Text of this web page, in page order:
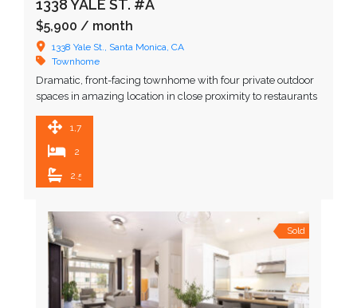
1338 YALE ST. #A
$5,900 / month
1338 Yale St., Santa Monica, CA
Townhome
Dramatic, front-facing townhome with four private outdoor
spaces in amazing location in close proximity to restaurants
1,716 SqFt
2
2.5
Sold